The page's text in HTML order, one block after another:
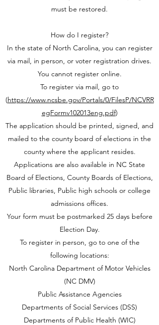
must be restored.
How do I register?
In the state of North Carolina, you can register
via mail, in person, or voter registration drives.
You cannot register online.
To register via mail, go to
(https://www.ncsbe.gov/Portals/0/FilesP/NCVRR
egFormv102013eng.pdf)
The application should be printed, signed, and
mailed to the county board of elections in the
county where the applicant resides.
Applications are also available in NC State
Board of Elections, County Boards of Elections,
Public libraries, Public high schools or college
admissions offices.
Your form must be postmarked 25 days before
Election Day.
To register in person, go to one of the
following locations:
North Carolina Department of Motor Vehicles
(NC DMV)
Public Assistance Agencies
Departments of Social Services (DSS)
Departments of Public Health (WIC)